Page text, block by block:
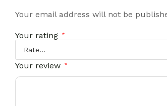
Your email address will not be
Your rating *
Your review *